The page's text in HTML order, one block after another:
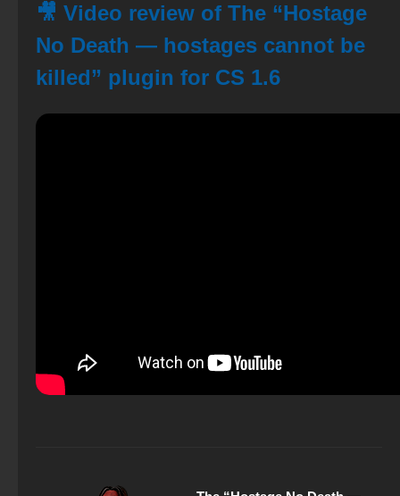
🎥 Video review of The “Hostage
No Death — hostages cannot be
killed” plugin for CS 1.6